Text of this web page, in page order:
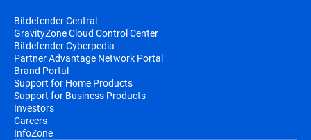
Bitdefender Central
GravityZone Cloud Control Center
Bitdefender Cyberpedia
Partner Advantage Network Portal
Brand Portal
Support for Home Products
Support for Business Products
Investors
Careers
InfoZone